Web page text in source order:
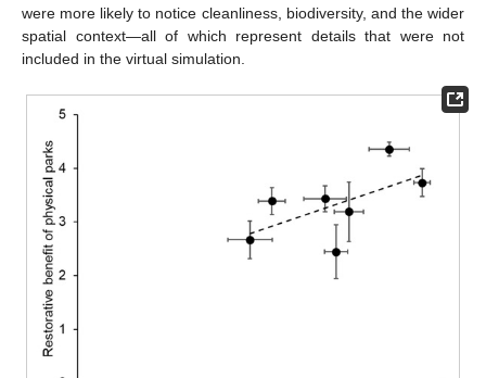
were more likely to notice cleanliness, biodiversity, and the wider
spatial context—all of which represent details that were not
included in the virtual simulation.